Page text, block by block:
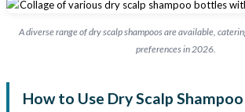
A diverse range of dry scalp shampoos are available,
preferences in 2026.
How to Use Dry Scalp